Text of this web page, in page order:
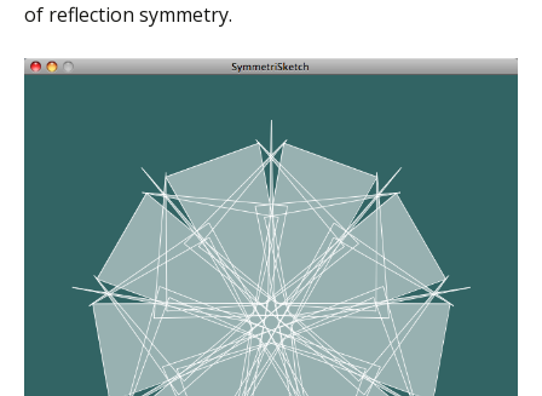
of reflection symmetry.